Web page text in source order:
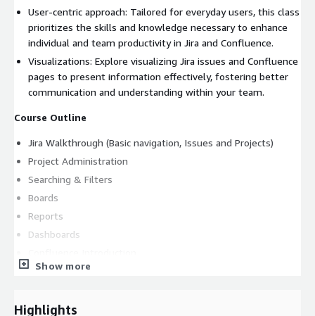
User-centric approach: Tailored for everyday users, this class
prioritizes the skills and knowledge necessary to enhance
individual and team productivity in Jira and Confluence.
Visualizations: Explore visualizing Jira issues and Confluence
pages to present information effectively, fostering better
communication and understanding within your team.
Course Outline
Jira Walkthrough (Basic navigation, Issues and Projects)
Project Administration
Searching & Filters
Boards
Reports
Dashboards
Jira-Confluence Integration
Show more
Highlights